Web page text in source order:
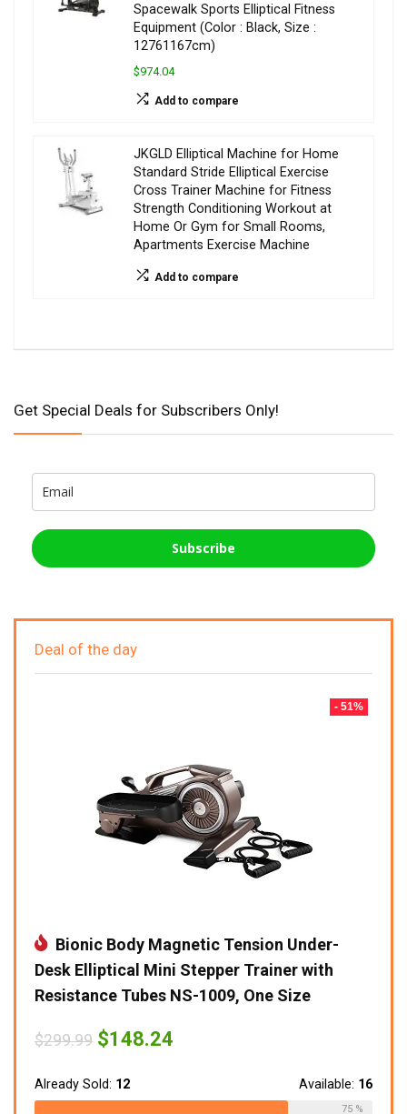
Spacewalk Sports Elliptical Fitness
Equipment (Color : Black, Size :
12761167cm)
$974.04
Add to compare
JKGLD Elliptical Machine for Home
Standard Stride Elliptical Exercise
Cross Trainer Machine for Fitness
Strength Conditioning Workout at
Home Or Gym for Small Rooms,
Apartments Exercise Machine
Add to compare
Get Special Deals for Subscribers Only!
Subscribe
Deal of the day
- 51%
Bionic Body Magnetic Tension Under-
Desk Elliptical Mini Stepper Trainer with
Resistance Tubes NS-1009, One Size
$299.99 Original
price
$299.99.
$148.24
Already Sold: 12 Available: 16
75 %